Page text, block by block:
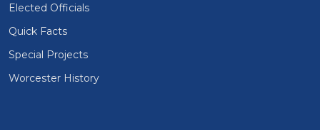
Elected Officials
Quick Facts
Special Projects
Worcester History